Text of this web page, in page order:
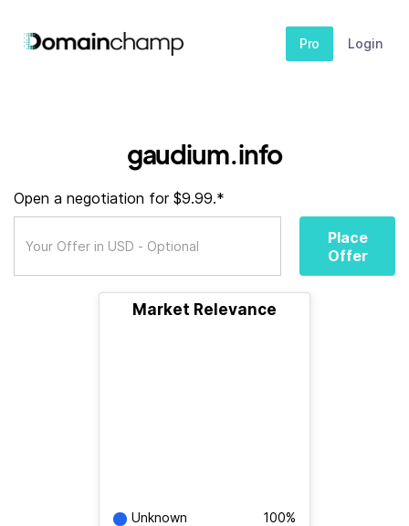
Pro Login
gaudium.info
Open a negotiation for $9.99.*
Place
Offer
Market Relevance
Unknown 100%